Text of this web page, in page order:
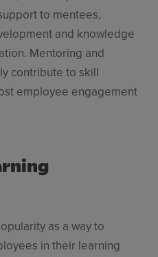
to mentees,
and knowledge
Mentoring and
contribute to skill
employee engagement
as a way to
in their learning